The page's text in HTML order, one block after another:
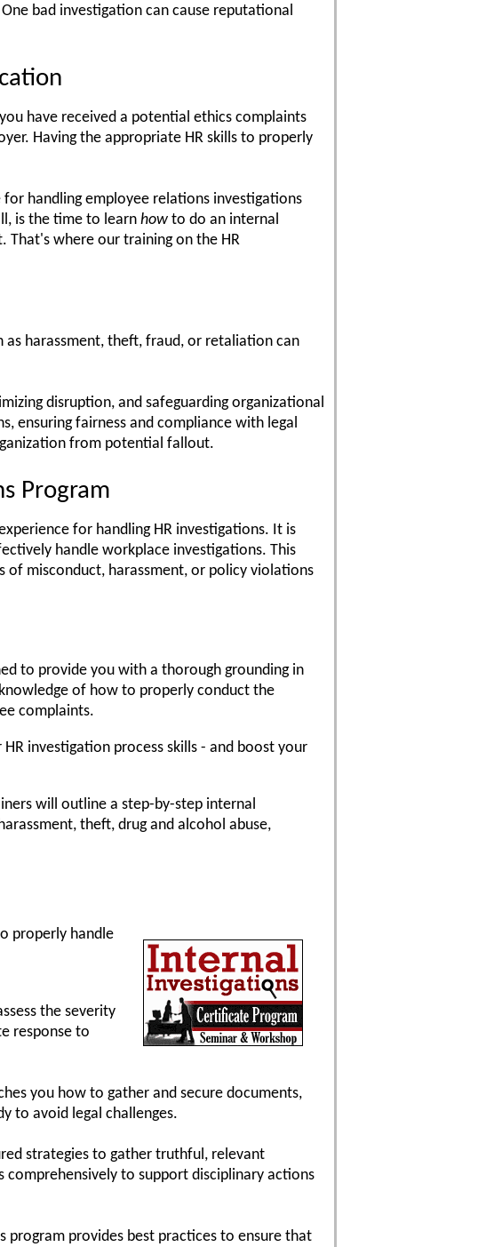
bad investigation can cause reputational
have received a potential ethics complaints
Having the appropriate HR skills to properly
handling employee relations investigations
is the time to learn how to do an internal
That's where our training on the HR
as harassment, theft, fraud, or retaliation can
disruption, and safeguarding organizational
ensuring fairness and compliance with legal
from potential fallout.
Program
for handling HR investigations. It is
handle workplace investigations. This
of misconduct, harassment, or policy violations
to provide you with a thorough grounding in
of how to properly conduct the
complaints.
investigation process skills - and boost your
will outline a step-by-step internal
theft, drug and alcohol abuse,
properly handle
the severity
response to
you how to gather and secure documents,
to avoid legal challenges.
strategies to gather truthful, relevant
to support disciplinary actions
program provides best practices to ensure that